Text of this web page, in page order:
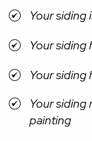
Your siding
Your
Your siding
Your
painting